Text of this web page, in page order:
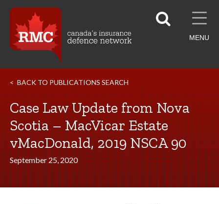
MENU
BACK TO PUBLICATIONS SEARCH
Case Law Update from Nova
Scotia – MacVicar Estate
vMacDonald, 2019 NSCA 90
September 25, 2020